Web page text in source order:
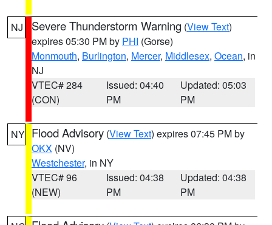
NJ Severe Thunderstorm Warning (View Text)
expires 05:30 PM by PHI (Gorse)
Monmouth, Burlington, Mercer, Middlesex, Ocean, in
NJ
VTEC# 284
(CON)
Issued: 04:40
PM
Updated: 05:03
PM
NY Flood Advisory (View Text) expires 07:45 PM by
OKX (NV)
Westchester, in NY
VTEC# 96
(NEW)
Issued: 04:38
PM
Updated: 04:38
PM